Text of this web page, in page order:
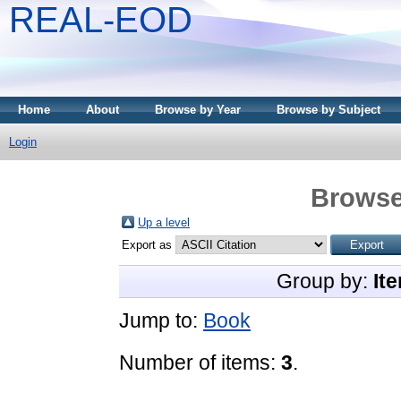
REAL-EOD
Home About Browse by Year Browse by Subject
Login
Up a level
Export as
Group by:
Jump to: Book
Number of items: 3.